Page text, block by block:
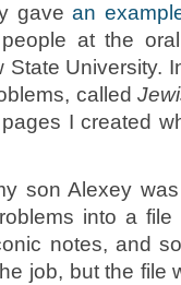
gavean
at the
State University.
called
I created
son Alexey
into a
notes, and
job, but the file